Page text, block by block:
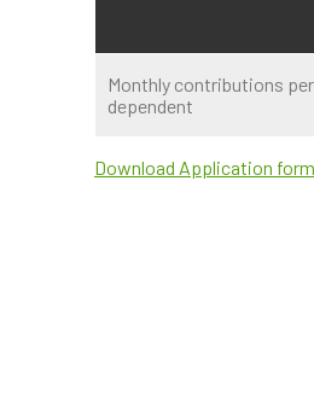
Monthly contributions
dependent
Download Application form